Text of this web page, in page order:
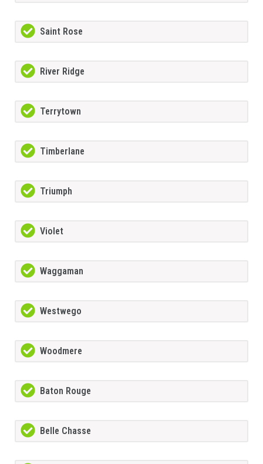
Saint Rose
River Ridge
Terrytown
Timberlane
Triumph
Violet
Waggaman
Westwego
Woodmere
Baton Rouge
Belle Chasse